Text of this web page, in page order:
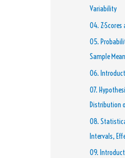
Variability
04. Z-Scores
05.
Sample
06.
07.
Distribution
08.
Intervals,
09.